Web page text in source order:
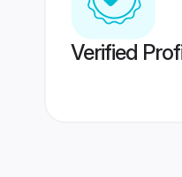
Verified